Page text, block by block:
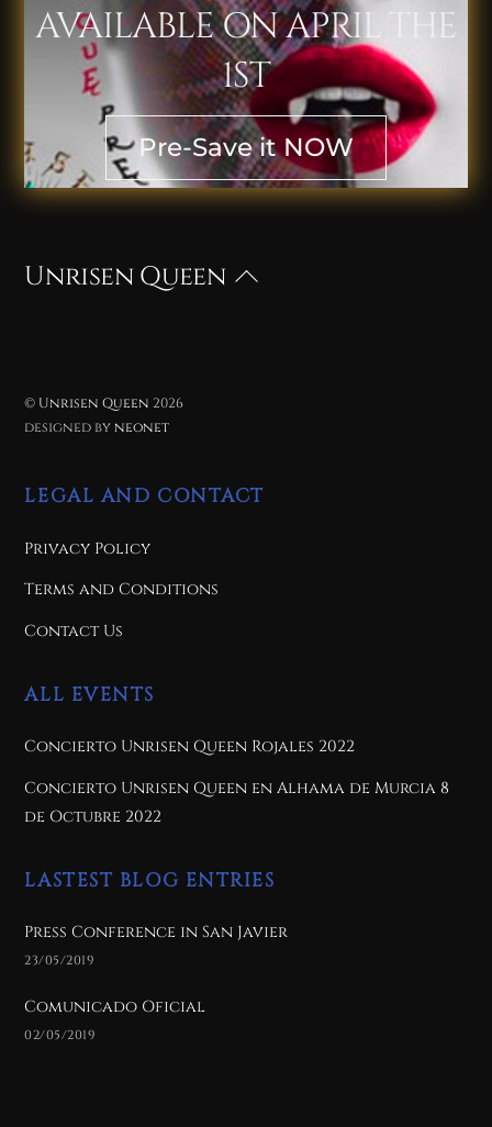
AVAILABLE ON APRIL THE
1ST
Pre-Save it NOW
Back
Unrisen Queen
© Unrisen Queen 2026
designed by neonet
LEGAL AND CONTACT
Privacy Policy
Terms and Conditions
Contact Us
ALL EVENTS
Concierto Unrisen Queen Rojales 2022
Concierto Unrisen Queen en Alhama de Murcia 8
de Octubre 2022
LASTEST BLOG ENTRIES
Press Conference in San Javier
23/05/2019
Comunicado Oficial
02/05/2019